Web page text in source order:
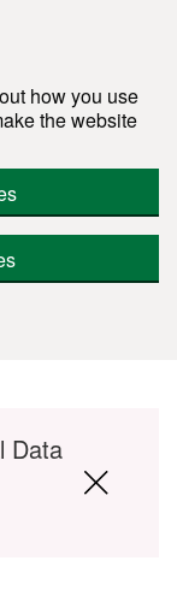
how you use
the website
Data